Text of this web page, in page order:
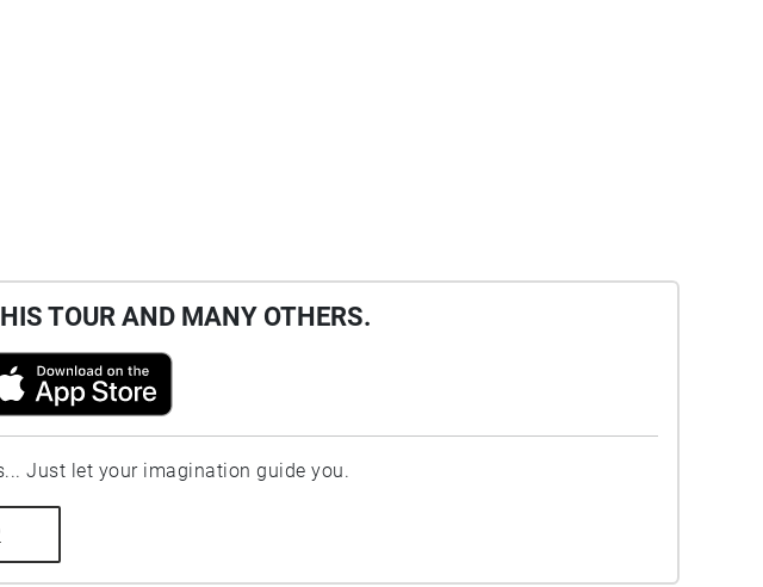
TOUR AND MANY OTHERS.
Just let your imagination guide you.